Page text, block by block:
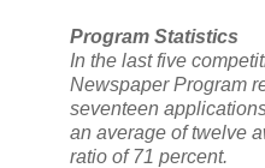
Program Statistics
In the last five
Newspaper Program
seventeen
an average of twelve
ratio of 71 percent.